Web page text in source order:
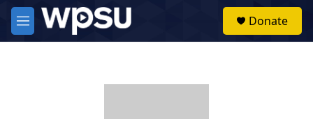
Skip to main content
M
e
Donate